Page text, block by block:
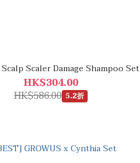
Scalp Scaler Damage Shampoo Set
HK$304.00
HK$586.00 5.2折